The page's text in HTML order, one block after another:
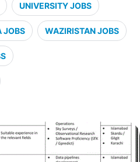
UNIVERSITY JOBS
JOBS WAZIRISTAN JOBS